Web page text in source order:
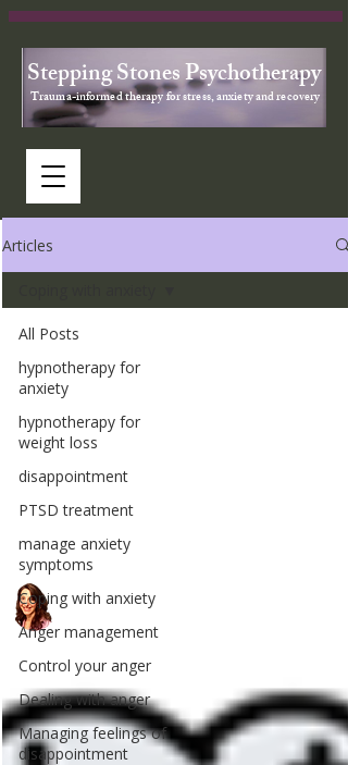
Stepping Stones Psychotherapy
Trauma-informed therapy for stress, anxiety and recovery
Articles
All Posts
hypnotherapy for
anxiety
hypnotherapy for
weight loss
disappointment
PTSD treatment
manage anxiety
symptoms
Coping with anxiety
Anger management
Control your anger
Dealing with anger
Managing feelings of
disappointment